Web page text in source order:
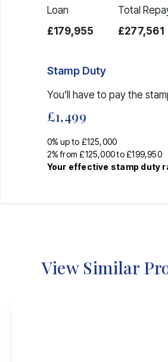
Loan
£179,955
Total
£277,561
Stamp Duty
You’ll have to pay the
£1,499
0% up to £125,000
2% from £125,000 to £199,950
Your effective stamp duty
View Similar